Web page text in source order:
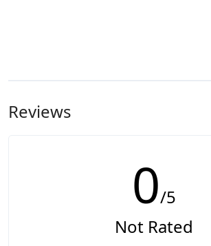
Reviews
0/5
Not Rated